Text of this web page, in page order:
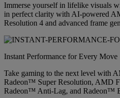
Immerse yourself in lifelike visuals
in perfect clarity with AI-powered
Resolution 4 and advanced frame
Instant Performance for Every Move
Take gaming to the next level with
Radeon™ Super Resolution, AMD
Radeon™ Anti-Lag, and Radeon™